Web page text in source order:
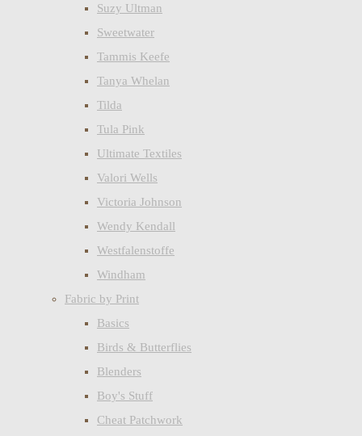
Suzy Ultman
Sweetwater
Tammis Keefe
Tanya Whelan
Tilda
Tula Pink
Ultimate Textiles
Valori Wells
Victoria Johnson
Wendy Kendall
Westfalenstoffe
Windham
Fabric by Print
Basics
Birds & Butterflies
Blenders
Boy's Stuff
Cheat Patchwork